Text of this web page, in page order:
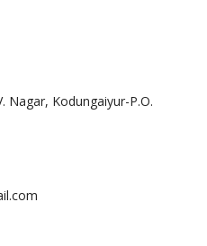
Nagar, Kodungaiyur-P.O.